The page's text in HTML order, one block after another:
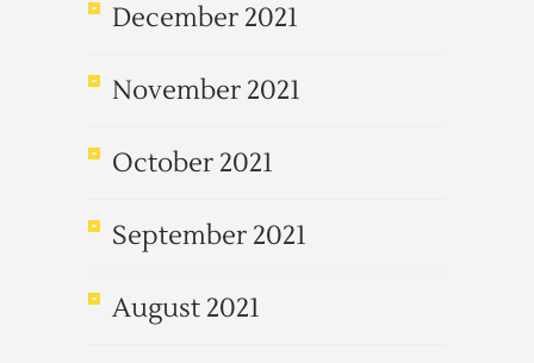
December 2021
November 2021
October 2021
September 2021
August 2021